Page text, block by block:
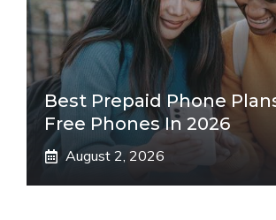
Best Prepaid Phone
Free Phones In 2026
August 2, 2026